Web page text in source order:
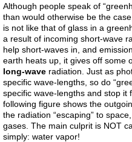
Although people speak of
than would otherwise be the
is not like that of glass in a
a result of incoming short-wave
help short-waves in, and
earth heats up, it gives off some
long-wave radiation. Just as
specific wave-lengths, so do
specific wave-lengths and stop it
following figure shows the
the radiation “escaping” to
gases. The main culprit is NOT
simply: water vapor!